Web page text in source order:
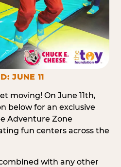
JUNE 11
moving! On June 11th,
below for an exclusive
Adventure Zone
fun centers across the
with any other